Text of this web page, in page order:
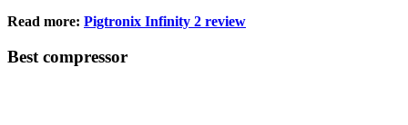
Read more: Pigtronix Infinity 2 review
Best compressor